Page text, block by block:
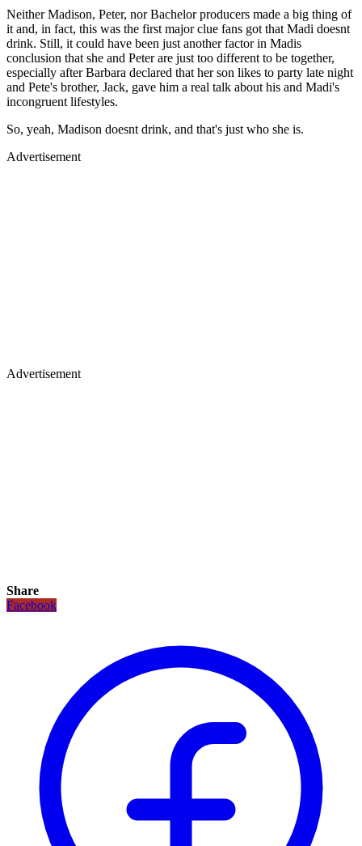
Neither Madison, Peter, nor Bachelor producers made a big thing of
it and, in fact, this was the first major clue fans got that Madi doesnt
drink. Still, it could have been just another factor in Madis
conclusion that she and Peter are just too different to be together,
especially after Barbara declared that her son likes to party late night
and Pete's brother, Jack, gave him a real talk about his and Madi's
incongruent lifestyles.
So, yeah, Madison doesnt drink, and that's just who she is.
Advertisement
Advertisement
Share
Facebook